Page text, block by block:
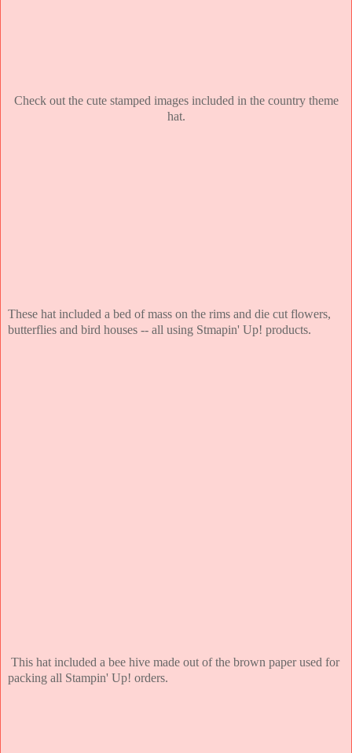
Check out the cute stamped images included in the country theme
hat.
These hat included a bed of mass on the rims and die cut flowers,
butterflies and bird houses -- all using Stmapin' Up! products.
This hat included a bee hive made out of the brown paper used for
packing all Stampin' Up! orders.